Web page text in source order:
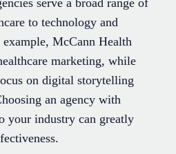
serve a broad range of
to technology and
McCann Health
marketing, while
on digital storytelling
an agency with
your industry can greatly